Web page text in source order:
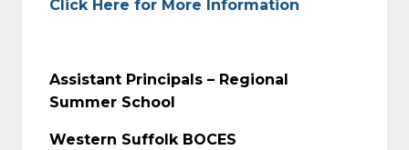
Click Here for More Information
Assistant Principals – Regional
Summer School
Western Suffolk BOCES